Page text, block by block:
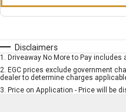
Disclaimers
1 Driveaway No More to Pay includes
2 EGC prices exclude government
dealer to determine charges
3 Price on Application - Price will be